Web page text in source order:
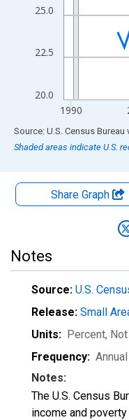
20.0
22.5
25.0
1990
End of interactive chart.
Source: U.S. Census Bureau
Shaded areas indicate U.S.
Share Graph
Notes
Source: U.S.
Release: Small
Units: Percent,
Frequency: Annual
Notes:
The U.S. Census
income and